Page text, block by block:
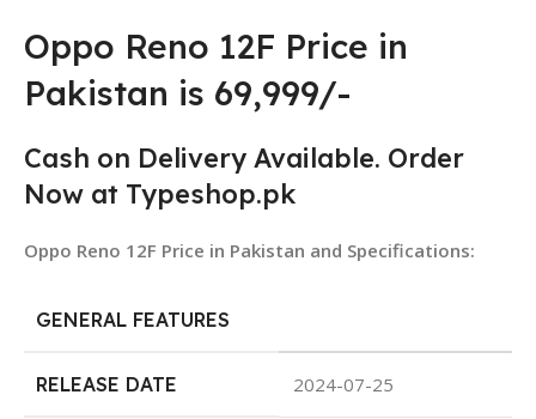
Oppo Reno 12F Price in
Pakistan is 69,999/-
Cash on Delivery Available. Order
Now at Typeshop.pk
Oppo Reno 12F Price in Pakistan and Specifications:
GENERAL FEATURES
RELEASE DATE 2024-07-25